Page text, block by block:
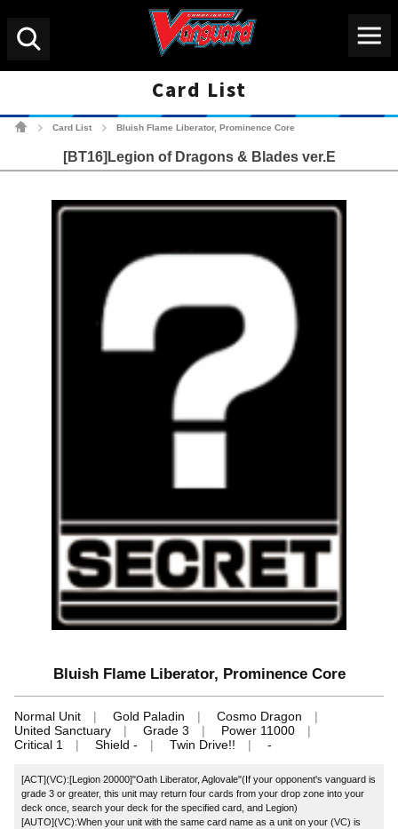
Card List
Cardfight!! Vanguard
Card List Bluish Flame Liberator, Prominence Core
[BT16]Legion of Dragons & Blades ver.E
Bluish Flame Liberator, Prominence Core
Normal Unit Gold Paladin
Cosmo Dragon
United Sanctuary
Grade 3
Power 11000
Critical 1
Shield - Twin Drive!! -
[ACT](VC):[Legion 20000]"Oath Liberator, Aglovale"(If your opponent's vanguard is
grade 3 or greater, this unit may return four cards from your drop zone into your
deck once, search your deck for the specified card, and Legion)
[AUTO](VC):When your unit with the same card name as a unit on your (VC) is